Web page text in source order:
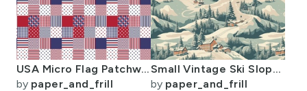
USA Micro Flag Patchwork Quilt Squares
by paper_and_frill
Small Vintage Ski Slope Cabins in Woods Blue
by paper_and_frill